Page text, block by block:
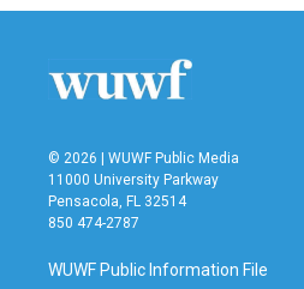
© 2026 | WUWF Public Media
11000 University Parkway
Pensacola, FL 32514
850 474-2787
WUWF Public Information File